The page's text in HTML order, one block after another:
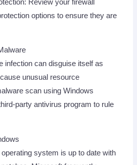
Review your firewall
options to ensure they are
infection can disguise itself as
unusual resource
scan using Windows
party antivirus program to rule
system is up to date with